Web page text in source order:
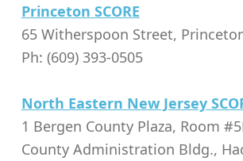
Princeton SCORE
65 Witherspoon Street,
Ph: (609) 393-0505
North Eastern New Jersey
1 Bergen County Plaza, Room
County Administration Bldg.,